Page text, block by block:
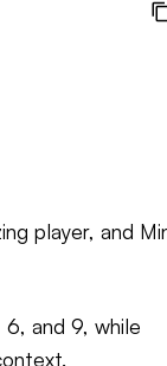
player, and
and 9, while